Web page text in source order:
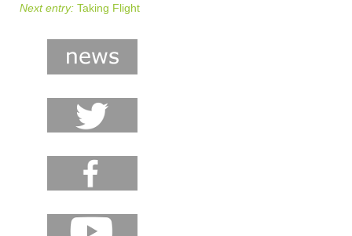
Next entry: Taking Flight